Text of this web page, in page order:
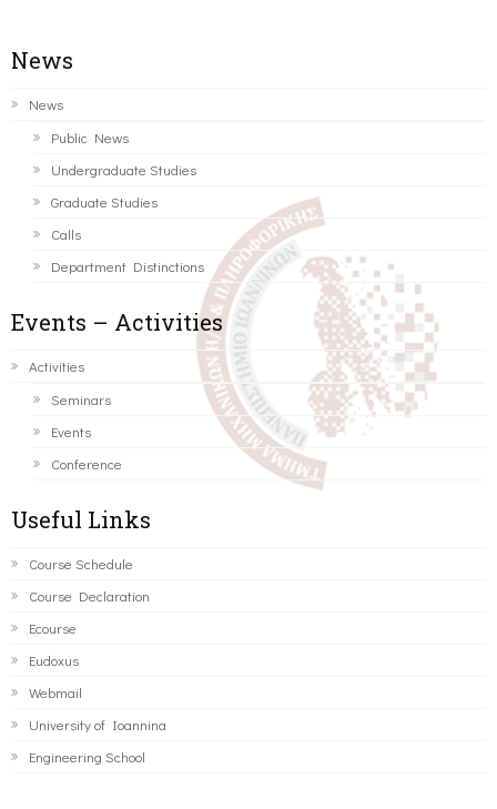
News
News
Public News
Undergraduate Studies
Graduate Studies
Calls
Department Distinctions
Events – Activities
Activities
Seminars
Events
Conference
Useful Links
Course Schedule
Course Declaration
Ecourse
Eudoxus
Webmail
University of Ioannina
Engineering School